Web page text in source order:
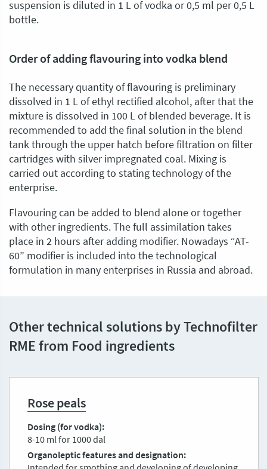
suspension is diluted in 1 L of vodka or 0,5 ml per 0,5 L
bottle.
Order of adding flavouring into vodka blend
The necessary quantity of flavouring is preliminary
dissolved in 1 L of ethyl rectified alcohol, after that the
mixture is dissolved in 100 L of blended beverage. It is
recommended to add the final solution in the blend
tank through the upper hatch before filtration on filter
cartridges with silver impregnated coal. Mixing is
carried out according to stating technology of the
enterprise.
Flavouring can be added to blend alone or together
with other ingredients. The full assimilation takes
place in 2 hours after adding modifier. Nowadays “AT-
60” modifier is included into the technological
formulation in many enterprises in Russia and abroad.
Other technical solutions by Technofilter
RME from Food ingredients
Rose peals
Dosing (for vodka)
8-10 ml for 1000 dal
Organoleptic features and designation